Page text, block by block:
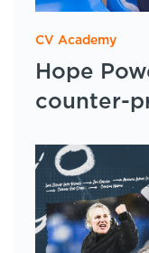
CV Academy
Hope
counter-